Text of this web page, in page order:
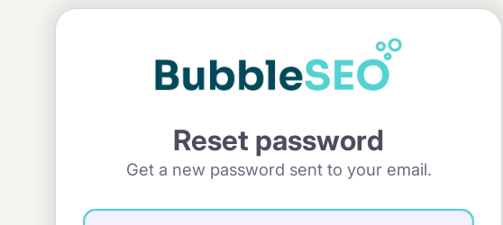
Reset password
Get a new password sent to your email.